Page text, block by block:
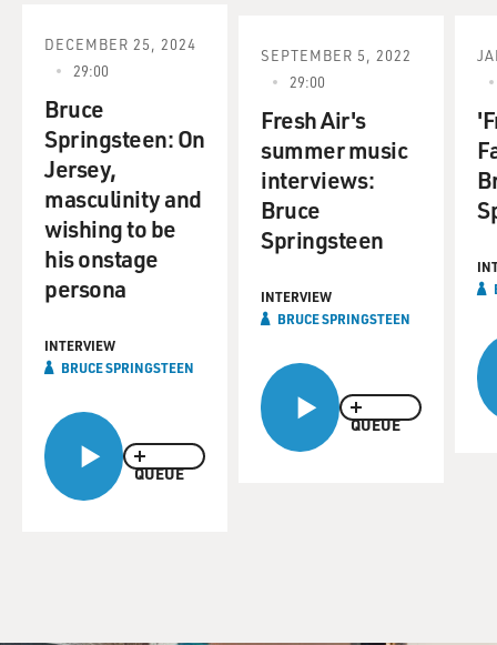
QUEUE
DECEMBER 25, 2024
29:00
Bruce
Springsteen: On
Jersey,
masculinity and
wishing to be
his onstage
persona
INTERVIEW
BRUCE SPRINGSTEEN
QUEUE
SEPTEMBER 5, 2022
29:00
Fresh Air's
summer music
interviews:
Bruce
Springsteen
INTERVIEW
BRUCE SPRINGSTEEN